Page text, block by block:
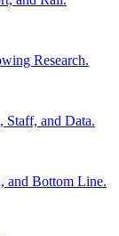
Research.
Staff, and Data.
and Bottom Line.